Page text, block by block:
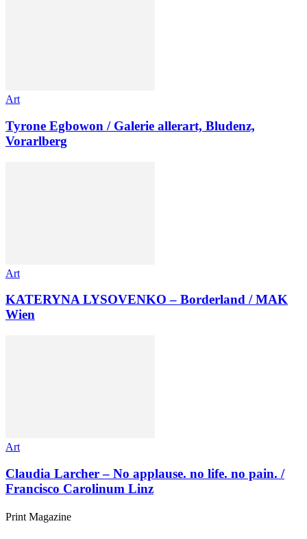
Art
Tyrone Egbowon / Galerie allerart, Bludenz,
Vorarlberg
Art
KATERYNA LYSOVENKO – Borderland / MAK
Wien
Art
Claudia Larcher – No applause. no life. no pain. /
Francisco Carolinum Linz
Print Magazine